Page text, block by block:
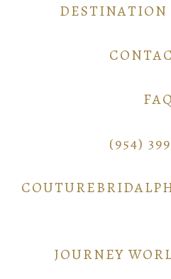
DESTINATION
FAQ
(954)
JOURNEY